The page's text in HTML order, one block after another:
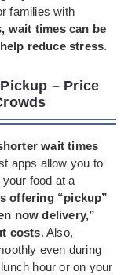
families with
wait times can be
reduce stress.
– Price
wait times
apps allow you to
food at a
offering “pickup”
now delivery,”
costs. Also,
even during
hour or on your